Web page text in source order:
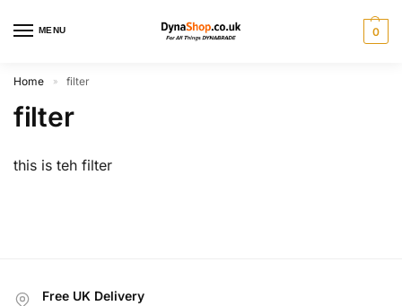
MENU 0
Home » filter
filter
this is teh filter
Free UK Delivery